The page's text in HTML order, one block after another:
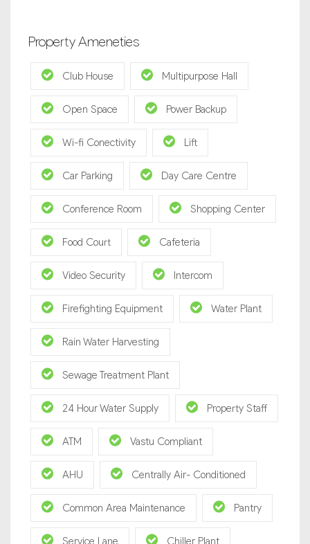
Property Ameneties
Club House Multipurpose Hall
Open Space Power Backup
Wi-fi Conectivity Lift
Car Parking Day Care Centre
Conference Room Shopping Center
Food Court Cafeteria
Video Security Intercom
Firefighting Equipment Water Plant
Rain Water Harvesting
Sewage Treatment Plant
24 Hour Water Supply Property Staff
ATM Vastu Compliant
AHU Centrally Air- Conditioned
Common Area Maintenance Pantry
Service Lane Chiller Plant